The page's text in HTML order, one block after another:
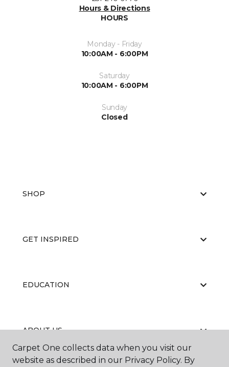
Hours & Directions
HOURS
Monday - Friday
10:00AM - 6:00PM
Saturday
10:00AM - 6:00PM
Sunday
Closed
SHOP
GET INSPIRED
EDUCATION
ABOUT US
Carpet One collects data when you visit our
website as described in our Privacy Policy. By